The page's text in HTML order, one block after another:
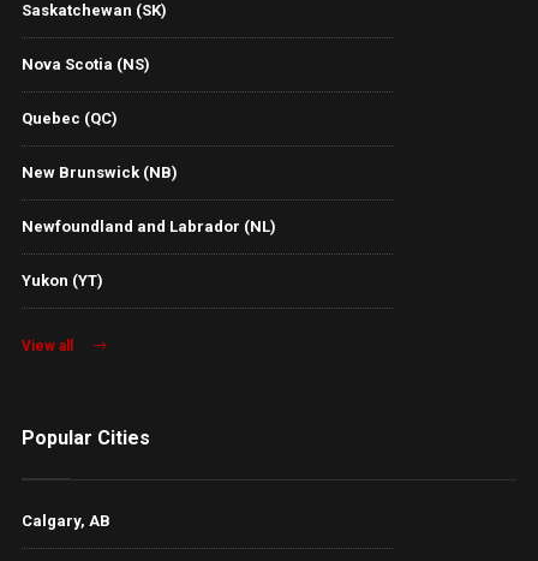
Saskatchewan (SK)
Nova Scotia (NS)
Quebec (QC)
New Brunswick (NB)
Newfoundland and Labrador (NL)
Yukon (YT)
View all
Popular Cities
Calgary, AB